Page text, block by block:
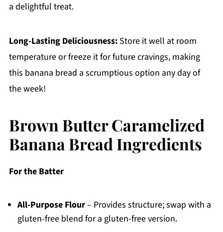
a delightful treat.
Long-Lasting Deliciousness:Store it well at room
temperature or freeze it for future cravings, making
this banana bread a scrumptious option any day of
the week!
Brown Butter Caramelized
Banana Bread Ingredients
For the Batter
All-Purpose Flour– Provides structure; swap with a
gluten-free blend for a gluten-free version.